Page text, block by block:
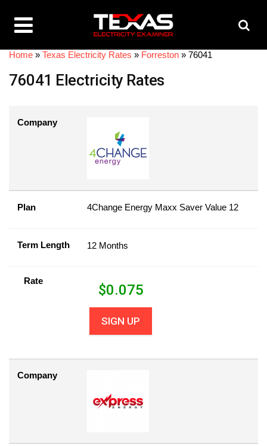
Home » Texas Electricity Rates » Forreston » 76041
76041 Electricity Rates
Company
Plan 4Change Energy Maxx Saver Value 12
Term Length 12 Months
Rate
$0.075
SIGN UP
Company